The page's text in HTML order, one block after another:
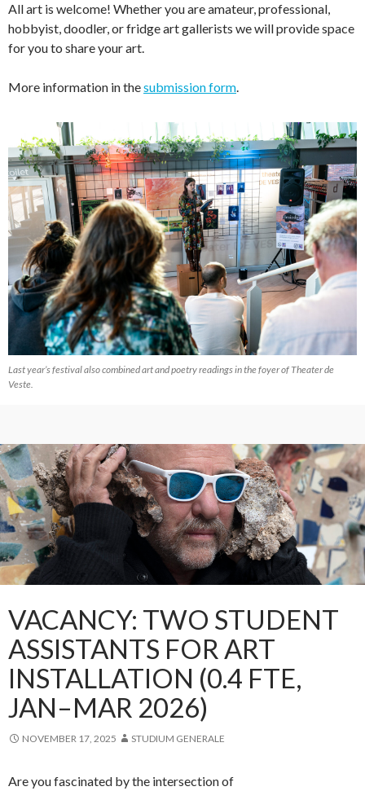
All art is welcome! Whether you are amateur, professional,
hobbyist, doodler, or fridge art gallerists we will provide space
for you to share your art.
More information in thesubmission form.
Last year’s festival also combined art and poetry readings in the foyer of Theater de
Veste.
VACANCY: TWO STUDENT
ASSISTANTS FOR ART
INSTALLATION (0.4 FTE,
JAN–MAR 2026)
NOVEMBER 17, 2025 STUDIUM GENERALE
Are you fascinated by the intersection of